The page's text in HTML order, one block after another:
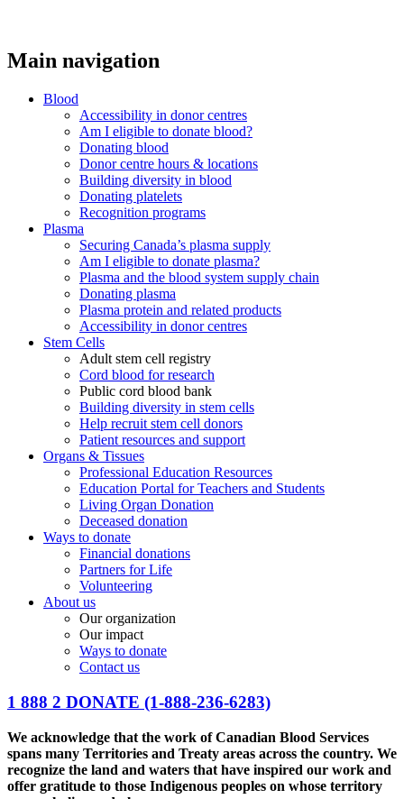
Main navigation
Blood
Accessibility in donor centres
Am I eligible to donate blood?
Donating blood
Donor centre hours & locations
Building diversity in blood
Donating platelets
Recognition programs
Plasma
Securing Canada’s plasma supply
Am I eligible to donate plasma?
Plasma and the blood system supply chain
Donating plasma
Plasma protein and related products
Accessibility in donor centres
Stem Cells
Adult stem cell registry
Cord blood for research
Public cord blood bank
Building diversity in stem cells
Help recruit stem cell donors
Patient resources and support
Organs & Tissues
Professional Education Resources
Education Portal for Teachers and Students
Living Organ Donation
Deceased donation
Ways to donate
Financial donations
Partners for Life
Volunteering
About us
Our organization
Our impact
Ways to donate
Contact us
1 888 2 DONATE (1-888-236-6283)
We acknowledge that the work of Canadian Blood Services
spans many Territories and Treaty areas across the country. We
recognize the land and waters that have inspired our work and
offer gratitude to those Indigenous peoples on whose territory